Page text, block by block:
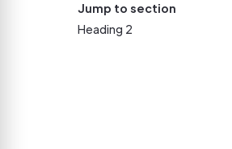
Jump to section
Heading 2